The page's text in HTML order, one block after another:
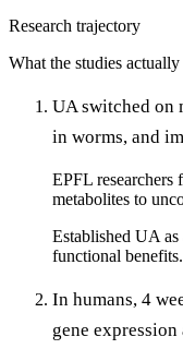
Research trajectory
What the studies
UA switched on
in worms, and
EPFL researchers
metabolites to
Established UA
functional benefits.
In humans, 4
gene